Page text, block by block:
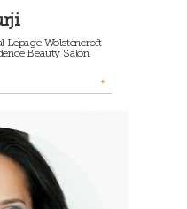
Lepage Wolstencroft
Beauty Salon